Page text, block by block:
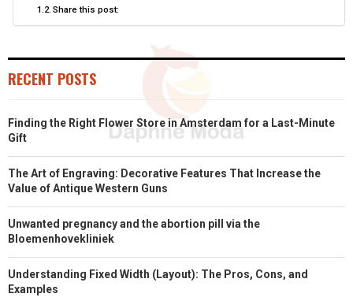
R
Share this post:
RECENT POSTS
Finding the Right Flower Store in Amsterdam for a Last-Minute
Gift
The Art of Engraving: Decorative Features That Increase the
Value of Antique Western Guns
Unwanted pregnancy and the abortion pill via the
Bloemenhovekliniek
Understanding Fixed Width (Layout): The Pros, Cons, and
Examples